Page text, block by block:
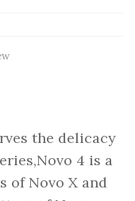
the delicacy
4 is a
of Novo X and